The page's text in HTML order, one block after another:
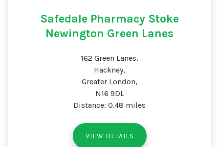
Safedale Pharmacy Stoke
Newington Green Lanes
162 Green Lanes,
Hackney,
Greater London,
N16 9DL
Distance: 0.48 miles
VIEW DETAILS